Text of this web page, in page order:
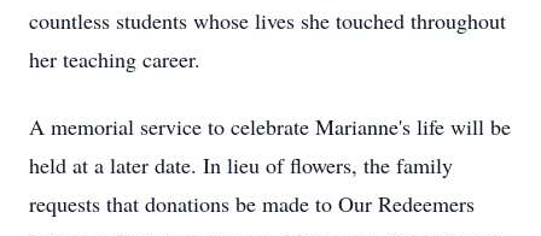
countless students whose lives she touched throughout
her teaching career.
A memorial service to celebrate Marianne's life will be
held at a later date. In lieu of flowers, the family
requests that donations be made to Our Redeemers